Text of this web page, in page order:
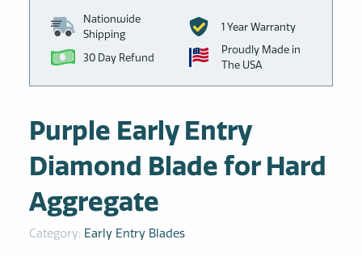
Nationwide
Shipping
1 Year Warranty
30 Day Refund
Proudly Made in
The USA
Purple Early Entry
Diamond Blade for Hard
Aggregate
Category: Early Entry Blades